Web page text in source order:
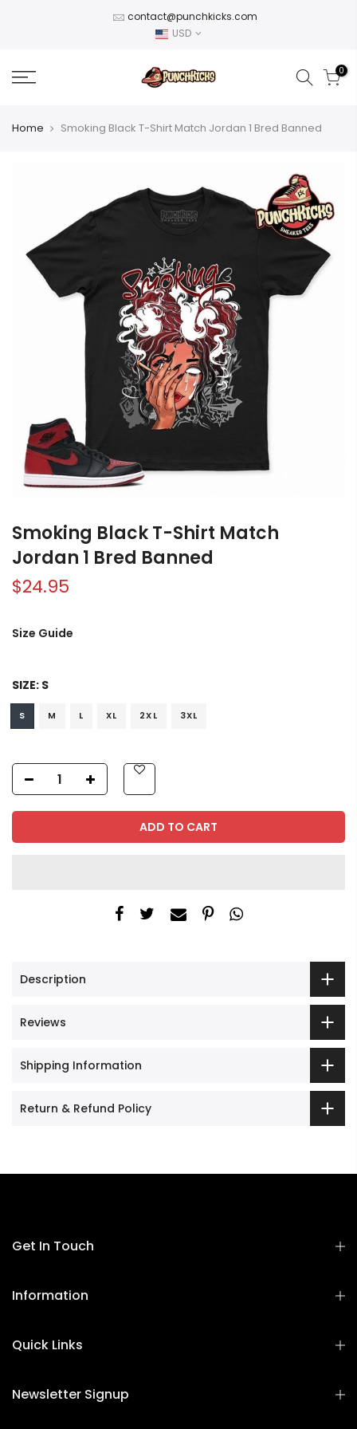
contact@punchkicks.com
USD
0
Home Smoking Black T-Shirt Match Jordan 1 Bred Banned
Smoking Black T-Shirt Match
Jordan 1 Bred Banned
$24.95
Size Guide
SIZE: S
S M L XL 2XL 3XL
ADD TO CART
Description
Reviews
Shipping Information
Return & Refund Policy
Get In Touch
Information
Quick Links
Newsletter Signup